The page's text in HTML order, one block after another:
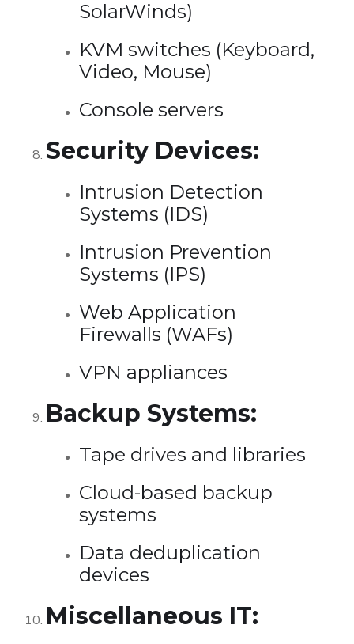
SolarWinds)
KVM switches (Keyboard,
Video, Mouse)
Console servers
Security Devices:
Intrusion Detection
Systems (IDS)
Intrusion Prevention
Systems (IPS)
Web Application
Firewalls (WAFs)
VPN appliances
Backup Systems:
Tape drives and libraries
Cloud-based backup
systems
Data deduplication
devices
Miscellaneous IT: